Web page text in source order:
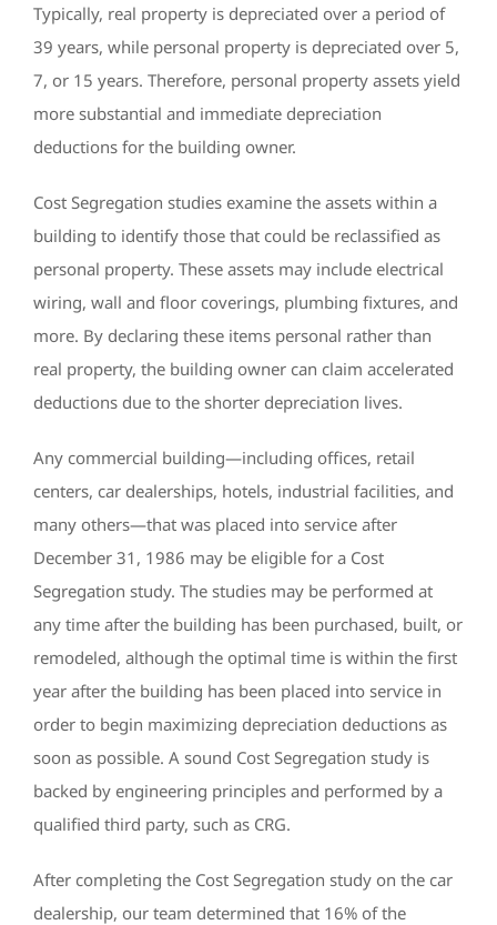
Typically, real property is depreciated over a period of
39 years, while personal property is depreciated over 5,
7, or 15 years. Therefore, personal property assets yield
more substantial and immediate depreciation
deductions for the building owner.
Cost Segregation studies examine the assets within a
building to identify those that could be reclassified as
personal property. These assets may include electrical
wiring, wall and floor coverings, plumbing fixtures, and
more. By declaring these items personal rather than
real property, the building owner can claim accelerated
deductions due to the shorter depreciation lives.
Any commercial building—including offices, retail
centers, car dealerships, hotels, industrial facilities, and
many others—that was placed into service after
December 31, 1986 may be eligible for a Cost
Segregation study. The studies may be performed at
any time after the building has been purchased, built, or
remodeled, although the optimal time is within the first
year after the building has been placed into service in
order to begin maximizing depreciation deductions as
soon as possible. A sound Cost Segregation study is
backed by engineering principles and performed by a
qualified third party, such as CRG.
After completing the Cost Segregation study on the car
dealership, our team determined that 16% of the